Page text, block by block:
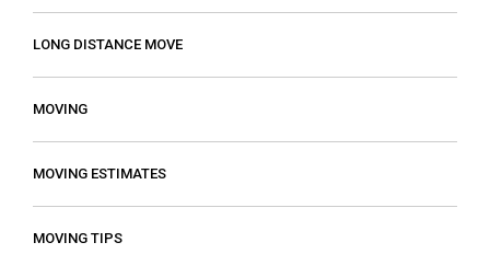
LONG DISTANCE MOVE
MOVING
MOVING ESTIMATES
MOVING TIPS